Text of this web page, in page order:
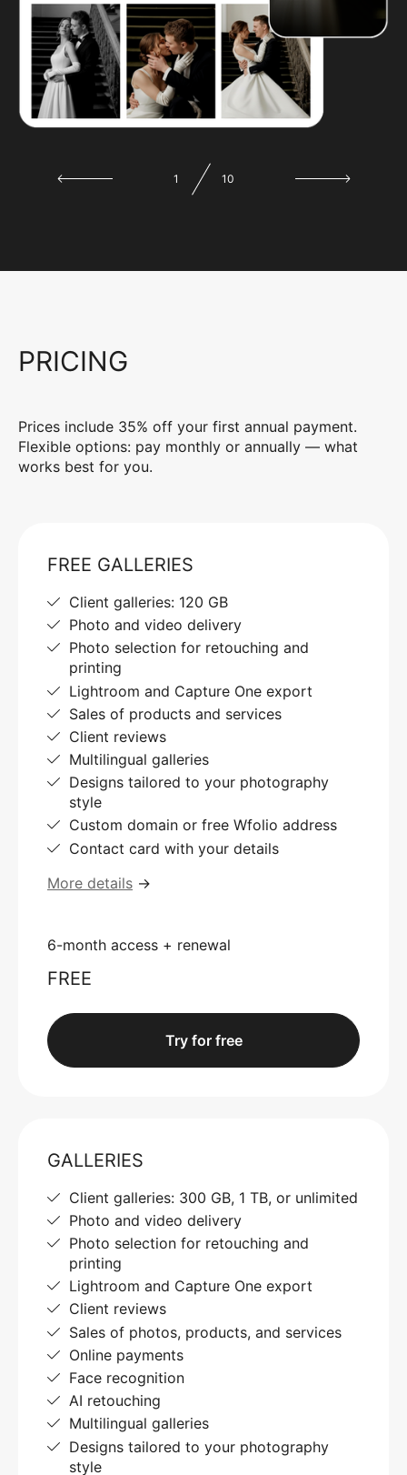
1 10
PRICING
Prices include 35% off your first annual payment.
Flexible options: pay monthly or annually — what
works best for you.
FREE GALLERIES
Client galleries: 120 GB
Photo and video delivery
Photo selection for retouching and
printing
Lightroom and Capture One export
Sales of products and services
Client reviews
Multilingual galleries
Designs tailored to your photography
style
Custom domain or free Wfolio address
Contact card with your details
More details →
6-month access + renewal
FREE
Try for free
GALLERIES
Client galleries: 300 GB, 1 TB, or unlimited
Photo and video delivery
Photo selection for retouching and
printing
Lightroom and Capture One export
Client reviews
Sales of photos, products, and services
Online payments
Face recognition
AI retouching
Multilingual galleries
Designs tailored to your photography
style